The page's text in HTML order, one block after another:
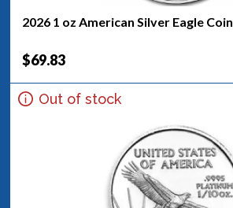
2026 1 oz American Silver Eagle Coin
$69.83
Out of stock